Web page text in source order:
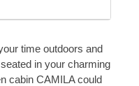
time outdoors and
in your charming
cabin CAMILA could